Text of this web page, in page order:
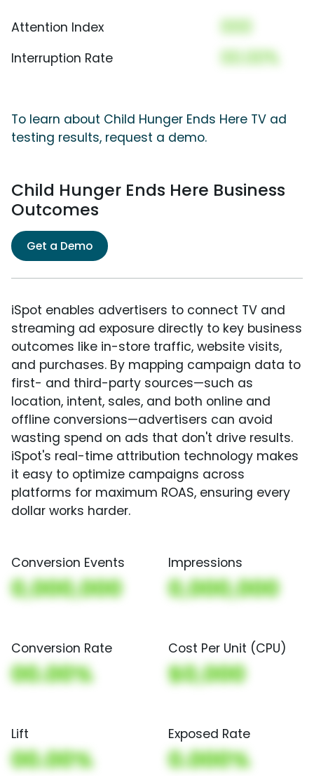
Attention Index 000
Interruption Rate 00.00%
To learn about Child Hunger Ends Here TV ad
testing results, request a demo.
Child Hunger Ends Here Business
Outcomes
Get a Demo
iSpot enables advertisers to connect TV and
streaming ad exposure directly to key business
outcomes like in-store traffic, website visits,
and purchases. By mapping campaign data to
first- and third-party sources—such as
location, intent, sales, and both online and
offline conversions—advertisers can avoid
wasting spend on ads that don't drive results.
iSpot's real-time attribution technology makes
it easy to optimize campaigns across
platforms for maximum ROAS, ensuring every
dollar works harder.
Conversion Events
0,000,000
Impressions
0,000,000
Conversion Rate
00.00%
Cost Per Unit (CPU)
$0,000
Lift
00.00%
Exposed Rate
0.000%